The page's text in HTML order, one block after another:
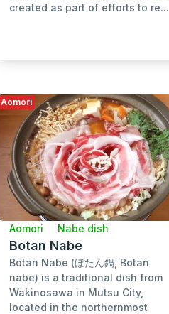
created as part of efforts to re...
Aomori
Aomori Nabe dish
Botan Nabe
Botan Nabe (ぼたん鍋, Botan
nabe) is a traditional dish from
Wakinosawa in Mutsu City,
located in the northernmost